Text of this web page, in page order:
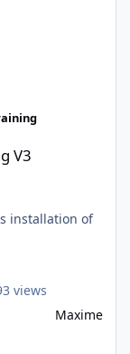
V3
installation of
views
Maxime